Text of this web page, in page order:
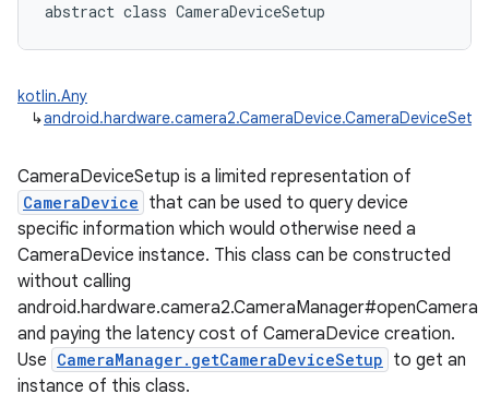
abstract class CameraDeviceSetup
kotlin.Any
↳
CameraDeviceSetup is a limited representation of
CameraDevice that can be used to query device
specific information which would otherwise need a
CameraDevice instance. This class can be constructed
without calling
android.hardware.camera2.CameraManager#openCamera
and paying the latency cost of CameraDevice creation.
Use CameraManager.getCameraDeviceSetup to get an
instance of this class.